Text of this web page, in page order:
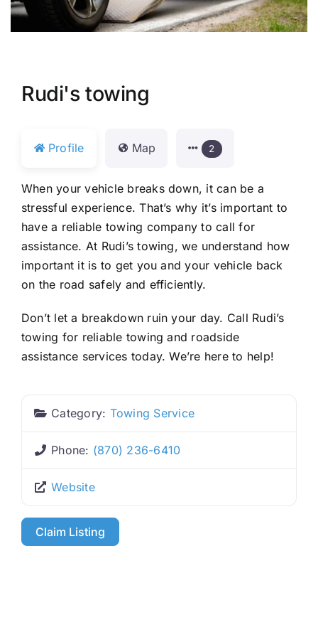
Rudi's towing
Profile Map 2
When your vehicle breaks down, it can be a
stressful experience. That’s why it’s important to
have a reliable towing company to call for
assistance. At Rudi’s towing, we understand how
important it is to get you and your vehicle back
on the road safely and efficiently.
Don’t let a breakdown ruin your day. Call Rudi’s
towing for reliable towing and roadside
assistance services today. We’re here to help!
Category: Towing Service
Phone: (870) 236-6410
Website
Claim Listing